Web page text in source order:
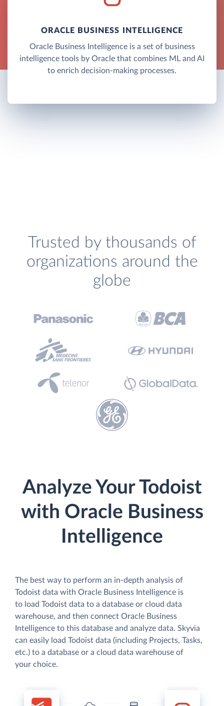
ORACLE BUSINESS INTELLIGENCE
Oracle Business Intelligence is a set of business
intelligence tools by Oracle that combines ML and AI
to enrich decision-making processes.
Trusted by thousands of
organizations around the
globe
Analyze Your Todoist
with Oracle Business
Intelligence
The best way to perform an in-depth analysis of
Todoist data with Oracle Business Intelligence is
to load Todoist data to a database or cloud data
warehouse, and then connect Oracle Business
Intelligence to this database and analyze data. Skyvia
can easily load Todoist data (including Projects, Tasks,
etc.) to a database or a cloud data warehouse of
your choice.